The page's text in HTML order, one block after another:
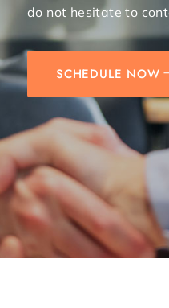
do not hesitate to
SCHEDULE NOW